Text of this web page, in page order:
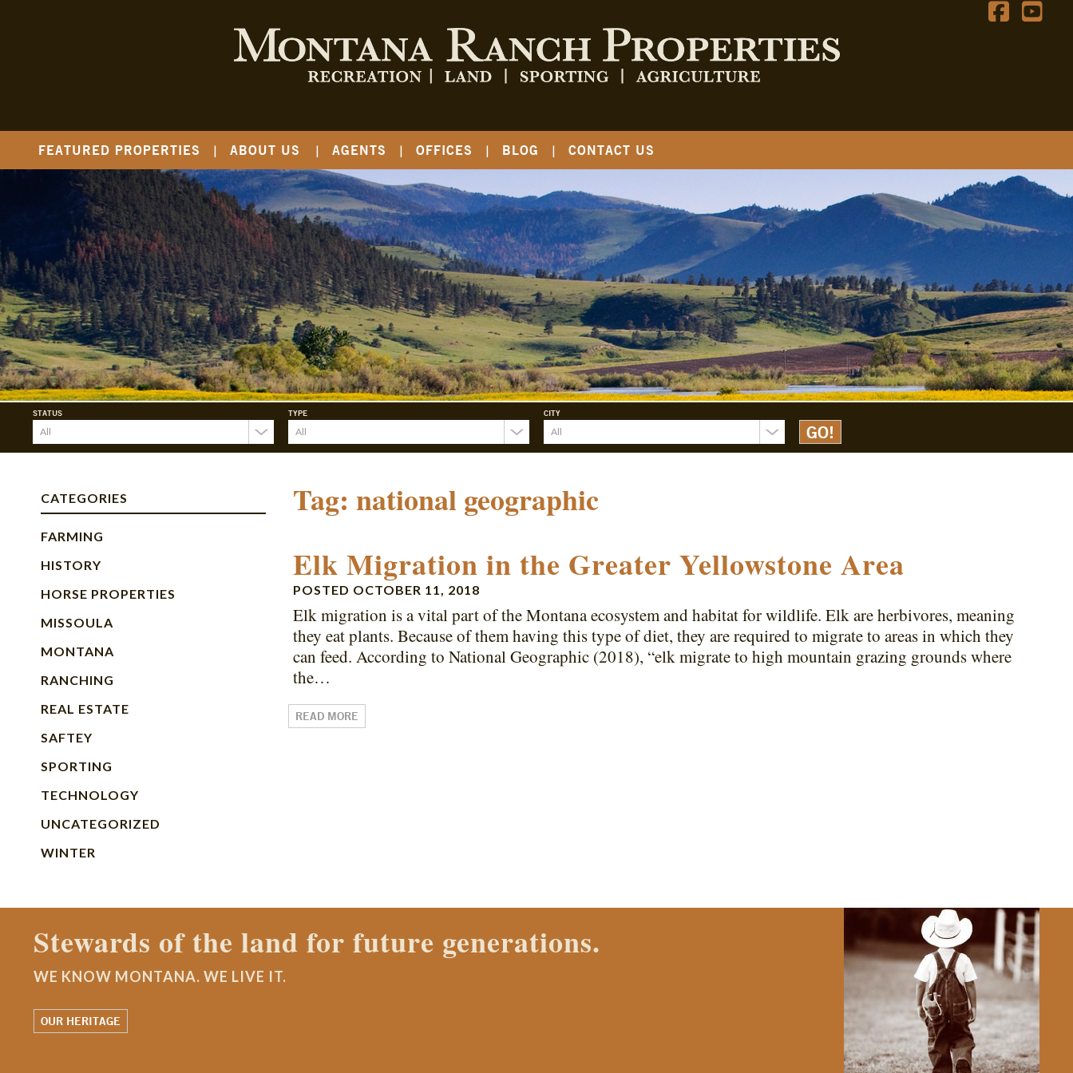
FEATURED PROPERTIES ABOUT US AGENTS OFFICES BLOG CONTACT US
STATUS TYPE CITY
CATEGORIES
FARMING
HISTORY
HORSE PROPERTIES
MISSOULA
MONTANA
RANCHING
REAL ESTATE
SAFTEY
SPORTING
TECHNOLOGY
UNCATEGORIZED
WINTER
Tag:national geographic
Elk Migration in the Greater Yellowstone Area
POSTED OCTOBER 11, 2018
Elk migration is a vital part of the Montana ecosystem and habitat for wildlife. Elk are herbivores, meaning
they eat plants. Because of them having this type of diet, they are required to migrate to areas in which they
can feed. According to National Geographic (2018), “elk migrate to high mountain grazing grounds where
the…
READ MORE
Contact a Montana Ranch Properties agent today.
WE KNOW MONTANA. WE LIVE IT.